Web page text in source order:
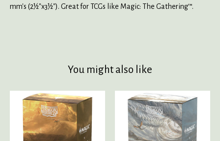
mm's (2½"x3½"). Great for TCGs like Magic: The Gathering™.
You might also like
Product carousel items